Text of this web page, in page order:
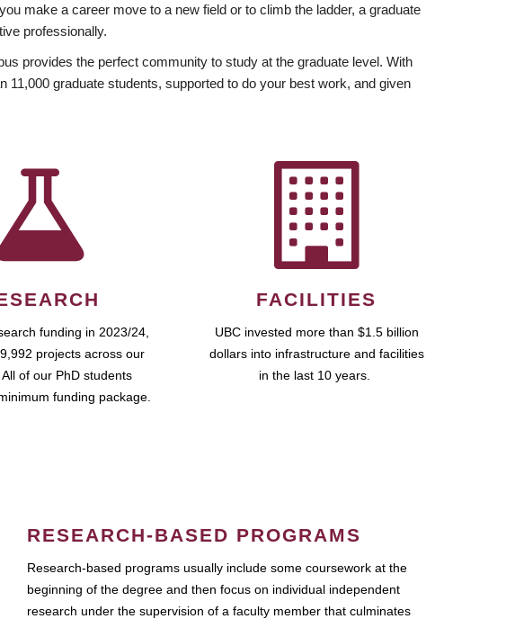
make a career move to a new field or to climb the ladder, a graduate
professionally.
provides the perfect community to study at the graduate level. With
11,000 graduate students, supported to do your best work, and given
funding in 2023/24,
projects across our
of our PhD students
funding package.
FACILITIES
UBC invested more than $1.5 billion
dollars into infrastructure and facilities
in the last 10 years.
RESEARCH-BASED PROGRAMS
Research-based programs usually include some coursework at the
beginning of the degree and then focus on individual independent
research under the supervision of a faculty member that culminates